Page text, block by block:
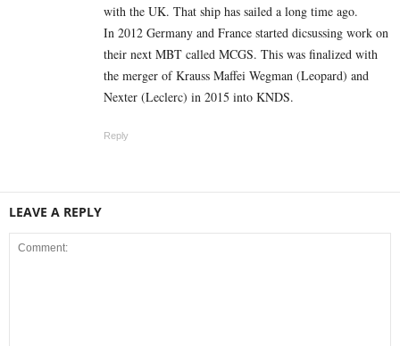
with the UK. That ship has sailed a long time ago.
In 2012 Germany and France started dicsussing work on
their next MBT called MCGS. This was finalized with
the merger of Krauss Maffei Wegman (Leopard) and
Nexter (Leclerc) in 2015 into KNDS.
Reply
LEAVE A REPLY